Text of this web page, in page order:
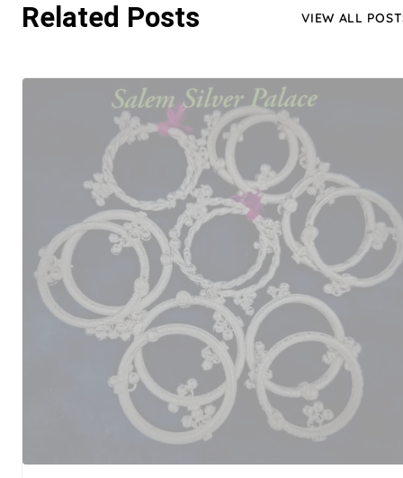
Related Posts VIEW ALL